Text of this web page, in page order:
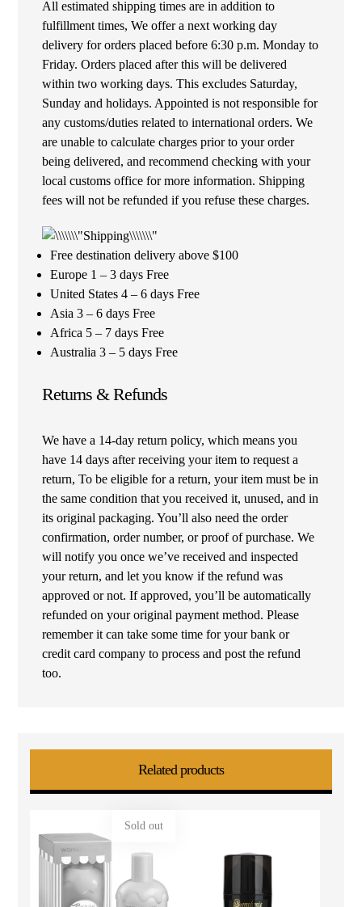
All estimated shipping times are in addition to
fulfillment times, We offer a next working day
delivery for orders placed before 6:30 p.m. Monday to
Friday. Orders placed after this will be delivered
within two working days. This excludes Saturday,
Sunday and holidays. Appointed is not responsible for
any customs/duties related to international orders. We
are unable to calculate charges prior to your order
being delivered, and recommend checking with your
local customs office for more information. Shipping
fees will not be refunded if you refuse these charges.
Free destination delivery above $100
Europe 1 – 3 days Free
United States 4 – 6 days Free
Asia 3 – 6 days Free
Africa 5 – 7 days Free
Australia 3 – 5 days Free
Returns & Refunds
We have a 14-day return policy, which means you
have 14 days after receiving your item to request a
return, To be eligible for a return, your item must be in
the same condition that you received it, unused, and in
its original packaging. You’ll also need the order
confirmation, order number, or proof of purchase. We
will notify you once we’ve received and inspected
your return, and let you know if the refund was
approved or not. If approved, you’ll be automatically
refunded on your original payment method. Please
remember it can take some time for your bank or
credit card company to process and post the refund
too.
Related products
Sold out